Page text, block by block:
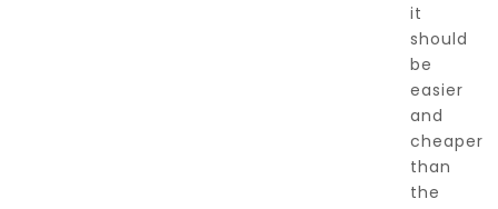
it
should
be
easier
and
cheaper
than
the